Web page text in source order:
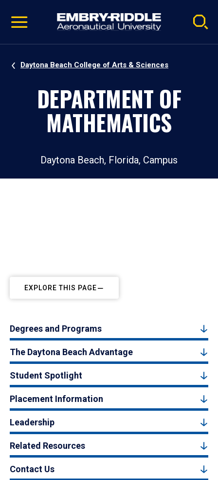
video
Navigation
Daytona Beach College of Arts & Sciences
DEPARTMENT OF
MATHEMATICS
Daytona Beach, Florida, Campus
EXPLORE THIS PAGE
Degrees and Programs
The Daytona Beach Advantage
Student Spotlight
Placement Information
Leadership
Related Resources
Contact Us